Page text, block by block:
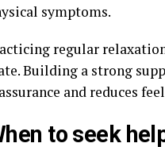
symptoms.
regular
Building a strong
and reduces
to seek